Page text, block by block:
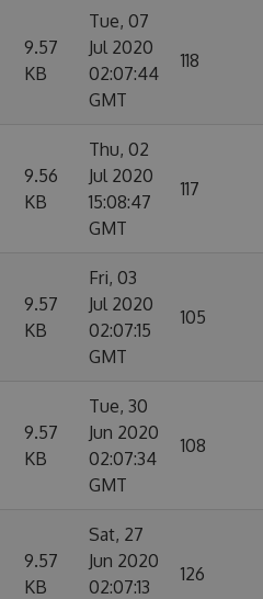
9.57
KB
Tue, 07
Jul 2020
02:07:44
GMT
118
9.56
KB
Thu, 02
Jul 2020
15:08:47
GMT
117
9.57
KB
Fri, 03
Jul 2020
02:07:15
GMT
105
9.57
KB
Tue, 30
Jun 2020
02:07:34
GMT
108
9.57
KB
Sat, 27
Jun 2020
02:07:13
126